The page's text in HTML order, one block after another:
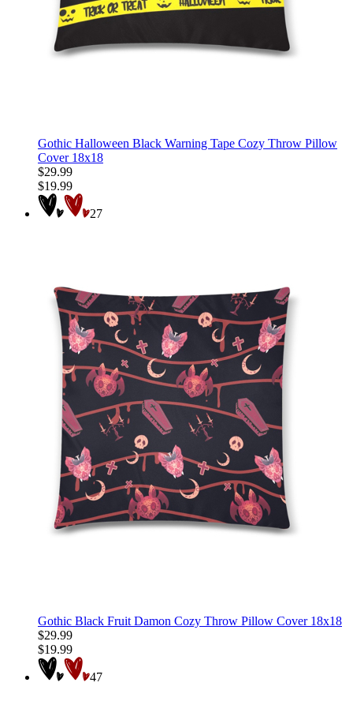
Gothic Halloween Black Warning Tape Cozy Throw Pillow
Cover 18x18
$29.99
$19.99
27
Gothic Black Fruit Damon Cozy Throw Pillow Cover 18x18
$29.99
$19.99
47